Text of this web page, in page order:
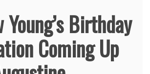
Birthday
Coming Up